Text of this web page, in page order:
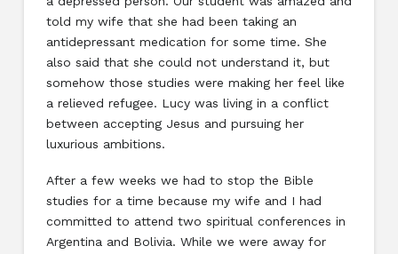
told my wife that she had been taking an
antidepressant medication for some time. She
also said that she could not understand it, but
somehow those studies were making her feel like
a relieved refugee. Lucy was living in a conflict
between accepting Jesus and pursuing her
luxurious ambitions.
After a few weeks we had to stop the Bible
studies for a time because my wife and I had
committed to attend two spiritual conferences in
Argentina and Bolivia. While we were away for